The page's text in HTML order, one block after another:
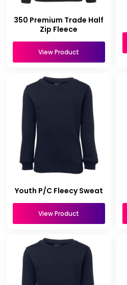
350 Premium Trade Half
Zip Fleece
View Product
Youth P/C Fleecy Sweat
View Product